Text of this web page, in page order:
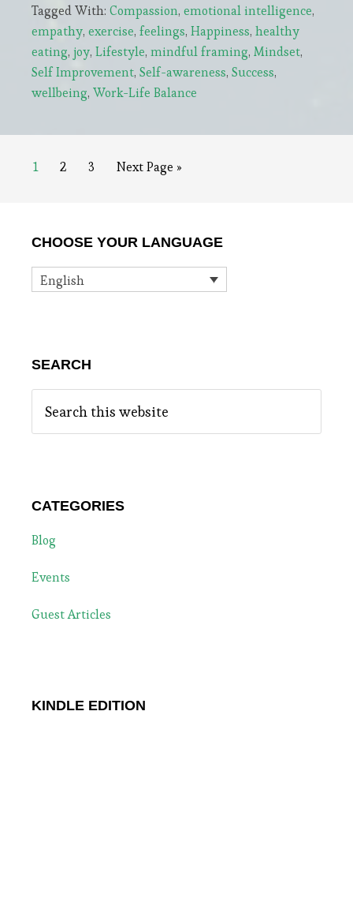
The
Real
Key
to
Tagged With: Compassion, emotional intelligence,
empathy, exercise, feelings, Happiness, healthy
eating, joy, Lifestyle, mindful framing, Mindset,
Self Improvement, Self-awareness, Success,
wellbeing, Work-Life Balance
Page
1 Page
2 Page
3
Go
Next Page »
Sidebar
CHOOSE YOUR LANGUAGE
English
SEARCH
this
website
CATEGORIES
Blog
Events
Guest Articles
KINDLE EDITION